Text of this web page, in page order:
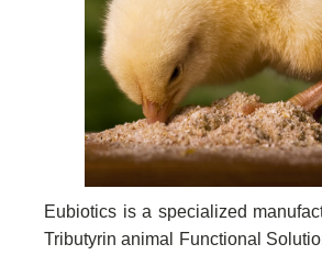
Eubiotics is a specialized
Tributyrin animal Functional